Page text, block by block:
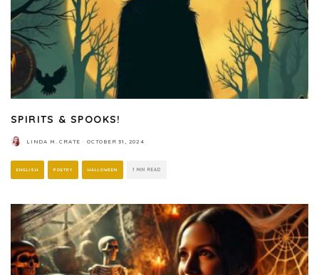
SPIRITS & SPOOKS!
LINDA M. CRATE · OCTOBER 31, 2024
ENGLISH POETRY HALLOWEEN 1 MIN READ